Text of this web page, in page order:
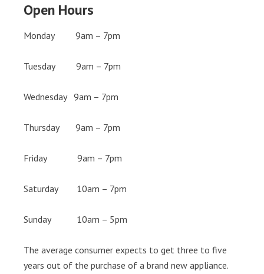
Open Hours
Monday 9am – 7pm
Tuesday 9am – 7pm
Wednesday 9am – 7pm
Thursday 9am – 7pm
Friday 9am – 7pm
Saturday 10am – 7pm
Sunday 10am – 5pm
The average consumer expects to get three to five
years out of the purchase of a brand new appliance.